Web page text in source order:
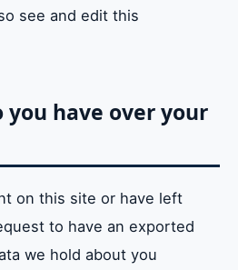
see and edit this
have over your
on this site or have left
to have an exported
we hold about you